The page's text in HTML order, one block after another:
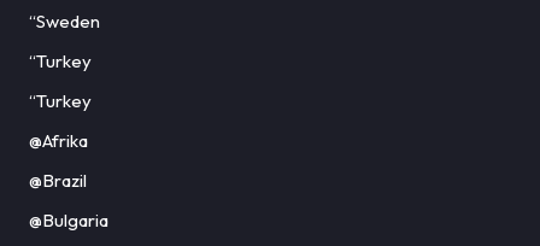
“Sweden
“Turkey
“Turkey
@Afrika
@Brazil
@Bulgaria